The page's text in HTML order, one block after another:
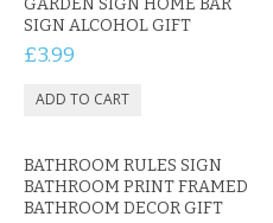
GARDEN SIGN HOME BAR
SIGN ALCOHOL GIFT
£3.99
BATHROOM RULES SIGN
BATHROOM PRINT FRAMED
BATHROOM DECOR GIFT